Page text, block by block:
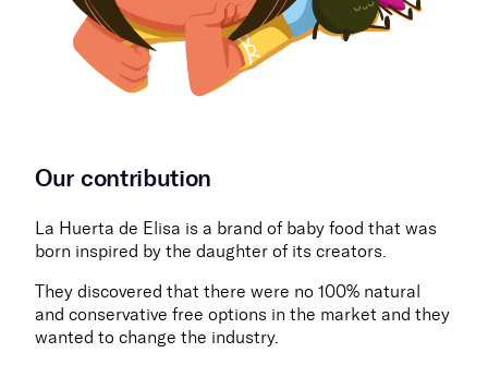
Our contribution
La Huerta de Elisa is a brand of baby food that was
born inspired by the daughter of its creators.
They discovered that there were no 100% natural
and conservative free options in the market and they
wanted to change the industry.